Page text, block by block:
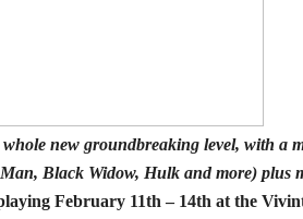
new groundbreaking level, with
Black Widow, Hulk and more) plus
February 11th – 14th at the